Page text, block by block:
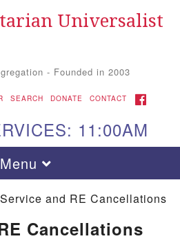
Search
Search
Universalist
- Founded in 2003
SEARCH DONATE CONTACT FACEBOOK
11:00AM
Toggle
Menu
Service and RE Cancellations
Cancellations